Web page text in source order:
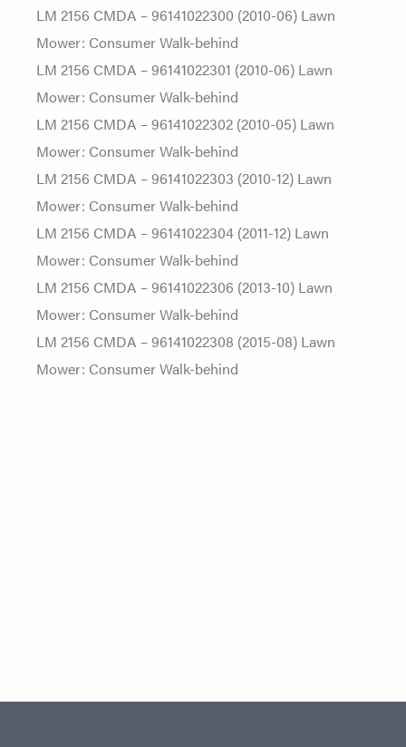
LM 2156 CMDA – 96141022300 (2010-06) Lawn
Mower: Consumer Walk-behind
LM 2156 CMDA – 96141022301 (2010-06) Lawn
Mower: Consumer Walk-behind
LM 2156 CMDA – 96141022302 (2010-05) Lawn
Mower: Consumer Walk-behind
LM 2156 CMDA – 96141022303 (2010-12) Lawn
Mower: Consumer Walk-behind
LM 2156 CMDA – 96141022304 (2011-12) Lawn
Mower: Consumer Walk-behind
LM 2156 CMDA – 96141022306 (2013-10) Lawn
Mower: Consumer Walk-behind
LM 2156 CMDA – 96141022308 (2015-08) Lawn
Mower: Consumer Walk-behind